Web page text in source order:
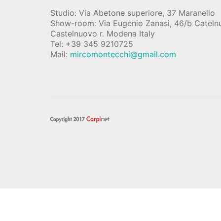
Studio: Via Abetone superiore, 37 Maranello
Show-room: Via Eugenio Zanasi, 46/b
Castelnuovo r. Modena Italy
Tel: +39 345 9210725
Mail: mircomontecchi@gmail.com